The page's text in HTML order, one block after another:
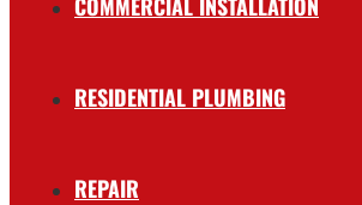
RESIDENTIAL PLUMBING
REPAIR